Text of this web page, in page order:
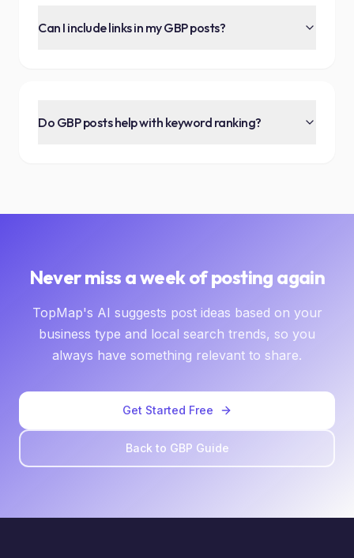
Can I include links in my GBP posts?
Do GBP posts help with keyword ranking?
Never miss a week of posting again
TopMap's AI suggests post ideas based on your
business type and local search trends, so you
always have something relevant to share.
Get Started Free
Back to GBP Guide